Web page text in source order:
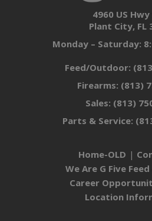
4960 US
Plant City, FL
Monday – Saturday:
Feed/Outdoor:
Firearms: (813)
Sales: (813)
Parts & Service:
Home-OLD
We Are G Five
Career
Location